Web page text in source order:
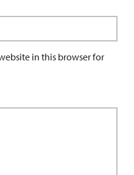
in this browser for